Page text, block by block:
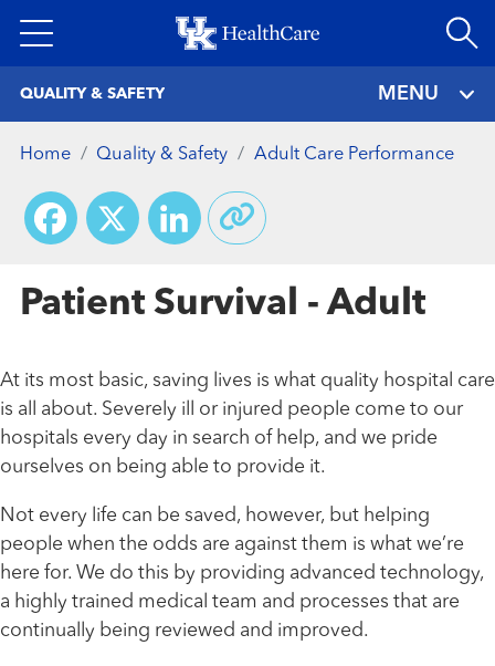
to
QUALITY & SAFETY MENU
Home Quality & Safety Adult Care Performance
Facebook
X LinkedIn
Patient Survival - Adult
At its most basic, saving lives is what quality hospital care
is all about. Severely ill or injured people come to our
hospitals every day in search of help, and we pride
ourselves on being able to provide it.
Not every life can be saved, however, but helping
people when the odds are against them is what we’re
here for. We do this by providing advanced technology,
a highly trained medical team and processes that are
continually being reviewed and improved.